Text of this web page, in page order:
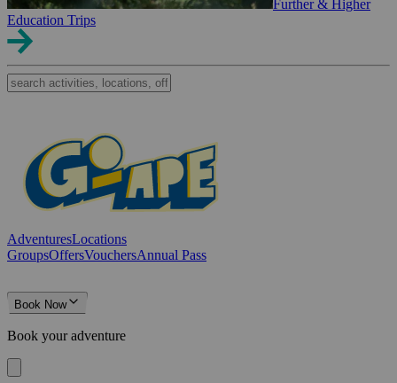
Further & Higher
Education Trips
AdventuresLocations
GroupsOffersVouchersAnnual Pass
Book Now
Book your adventure